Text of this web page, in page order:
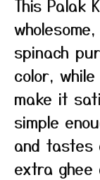
This Palak
spinach
color,
make it
simple
and tastes
extra ghee